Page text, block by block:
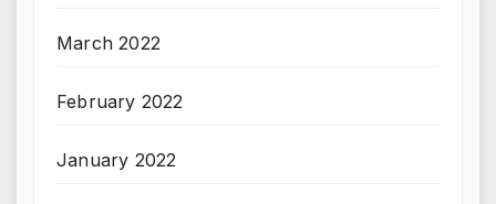
March 2022
February 2022
January 2022